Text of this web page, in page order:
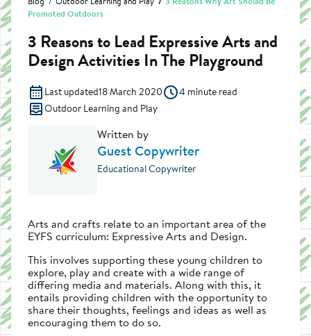
Promoted Outdoors
3 Reasons to Lead Expressive Arts and
Design Activities In The Playground
Last updated18 March 2020
4 minute read
Outdoor Learning and Play
Written by
Guest Copywriter
Educational Copywriter
Arts and crafts relate to an important area of the
EYFS curriculum: Expressive Arts and Design.
This involves supporting these young children to
explore, play and create with a wide range of
differing media and materials. Along with this, it
entails providing children with the opportunity to
share their thoughts, feelings and ideas as well as
encouraging them to do so.